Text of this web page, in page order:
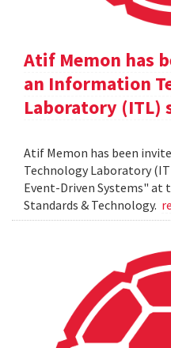
Atif Memon has
an Information
Laboratory (ITL)
Atif Memon has been
Technology Laboratory
Event-Driven Systems"
Standards & Technology.